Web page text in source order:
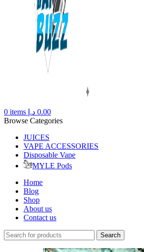
0 items 0.00 د.إ
Browse Categories
JUICES
VAPE ACCESSORIES
Disposable Vape
MYLE Pods
Home
Blog
Shop
About us
Contact us
Search